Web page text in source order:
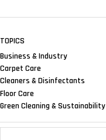
TOPICS
Business & Industry
Carpet Care
Cleaners & Disinfectants
Floor Care
Green Cleaning & Sustainability